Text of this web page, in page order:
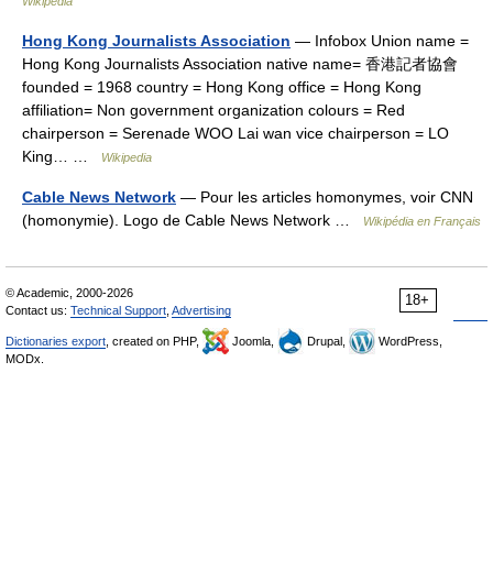
Hong Kong Journalists Association — Infobox Union name =
Hong Kong Journalists Association native name= 香港記者協會
founded = 1968 country = Hong Kong office = Hong Kong
affiliation= Non government organization colours = Red
chairperson = Serenade WOO Lai wan vice chairperson = LO
King… …
Wikipedia
Cable News Network — Pour les articles homonymes, voir CNN
(homonymie). Logo de Cable News Network …
Wikipédia en Français
18+
© Academic, 2000-2026
Contact us: Technical Support Advertising
Dictionaries export , created on PHP, Joomla, Drupal,
WordPress,
MODx.